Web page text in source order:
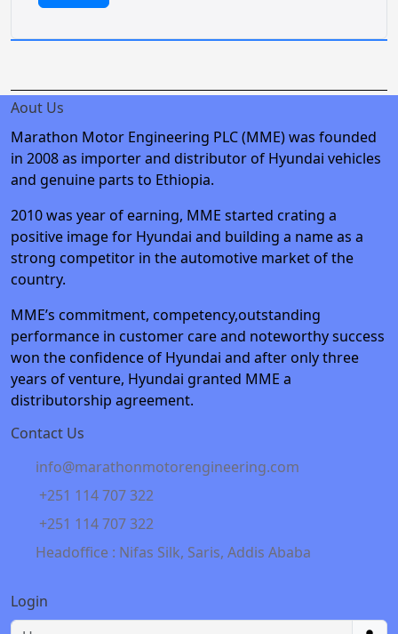
Aout Us
Marathon Motor Engineering PLC (MME) was founded
in 2008 as importer and distributor of Hyundai vehicles
and genuine parts to Ethiopia.
2010 was year of earning, MME started crating a
positive image for Hyundai and building a name as a
strong competitor in the automotive market of the
country.
MME’s commitment, competency,outstanding
performance in customer care and noteworthy success
won the confidence of Hyundai and after only three
years of venture, Hyundai granted MME a
distributorship agreement.
Contact Us
info@marathonmotorengineering.com
+251 114 707 322
+251 114 707 322
Headoffice : Nifas Silk, Saris, Addis Ababa
Login
Username